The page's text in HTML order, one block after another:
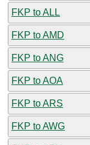
FKP to ALL
FKP to AMD
FKP to ANG
FKP to AOA
FKP to ARS
FKP to AWG